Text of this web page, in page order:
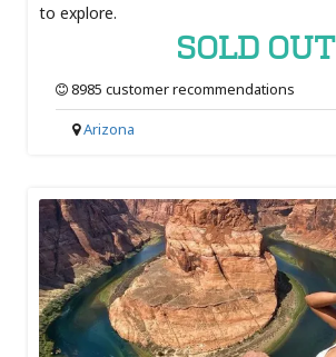
to explore.
SOLD OUT
8985 customer recommendations
Arizona